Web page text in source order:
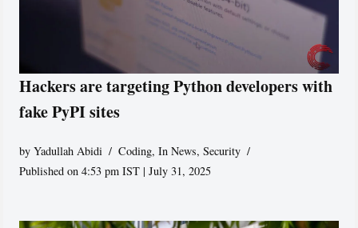
Hackers are targeting Python developers with
fake PyPI sites
byYadullah Abidi Coding,In News,Security
Published on 4:53 pm IST | July 31, 2025